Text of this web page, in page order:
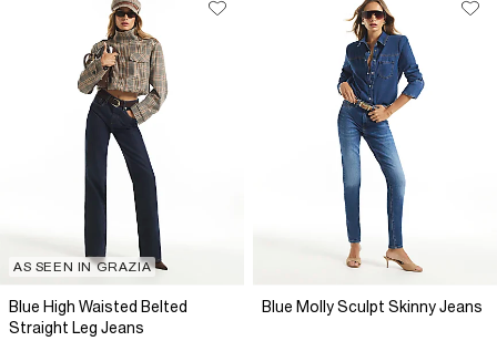
AS SEEN IN GRAZIA
Blue High Waisted Belted
Straight Leg Jeans
Blue Molly Sculpt Skinny Jeans